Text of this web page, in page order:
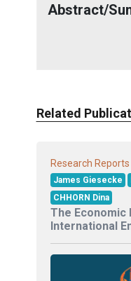
Abstract/
Related
Research Reports
James Giesecke
CHHORN Dina
The Economic
International